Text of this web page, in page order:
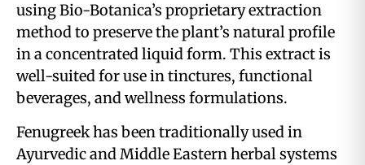
using Bio-Botanica’s proprietary extraction
method to preserve the plant’s natural profile
in a concentrated liquid form. This extract is
well-suited for use in tinctures, functional
beverages, and wellness formulations.
Fenugreek has been traditionally used in
Ayurvedic and Middle Eastern herbal systems